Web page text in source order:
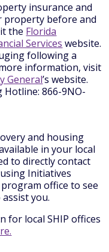
insurance and
property before and
the Florida
Services website.
following a
information, visit
General’s website.
Hotline: 866-9NO-
and housing
in your local
to directly contact
Initiatives
office to see
you.
for local SHIP offices